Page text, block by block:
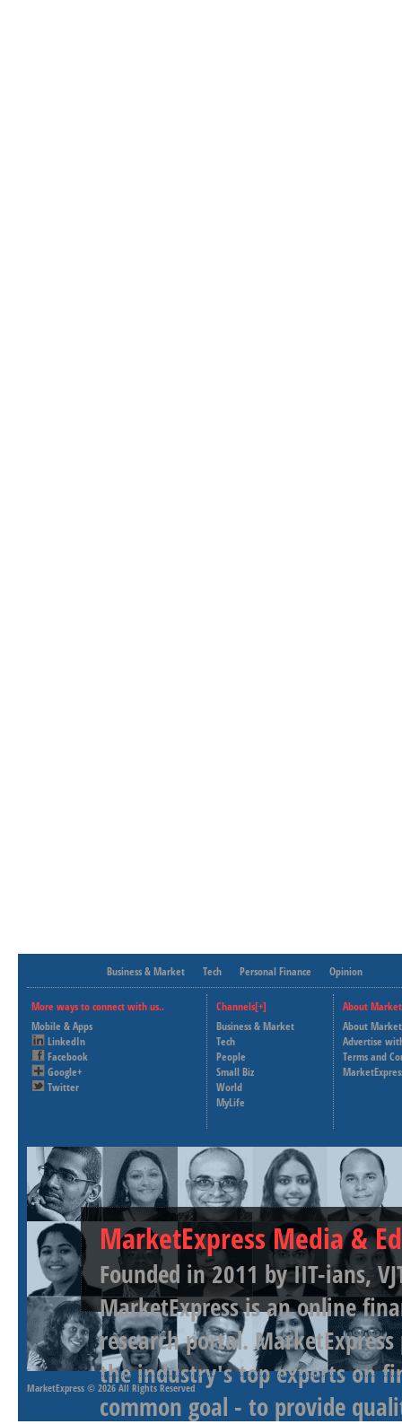
Business & Market Tech Personal Finance Opinion
More ways to connect with us..
Mobile & Apps
LinkedIn
Facebook
Google+
Twitter
Channels[+]
Business & Market
Tech
People
Small Biz
World
MyLife
About
About
Advertise
Terms and
MarketExpress Media &
Founded in 2011 by IIT-ians,
MarketExpress is an online
research portal.
the industry's top experts on
common goal - to provide
MarketExpress © 2026 All Rights Reserved